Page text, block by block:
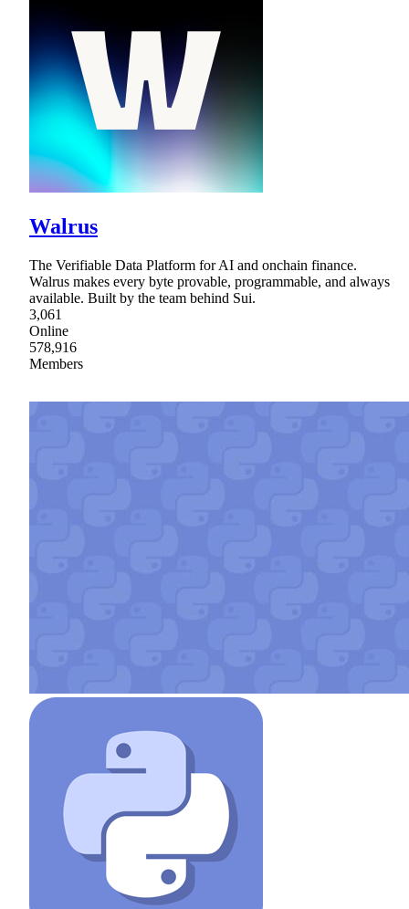
Walrus
The Verifiable Data Platform for AI and onchain finance.
Walrus makes every byte provable, programmable, and always
available. Built by the team behind Sui.
3,061
Online
578,916
Members